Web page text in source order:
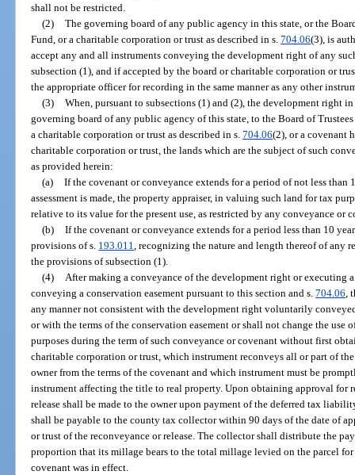
shall not be restricted.
(2) The governing board of any public agency in this state, or the
Fund, or a charitable corporation or trust as described in s.704.06(3), is
accept any and all instruments conveying the development right of any
subsection (1), and if accepted by the board or charitable corporation or
the appropriate officer for recording in the same manner as any other
(3) When, pursuant to subsections (1) and (2), the development right
governing board of any public agency of this state, to the Board of
a charitable corporation or trust as described in s.704.06(2), or a covenant
charitable corporation or trust, the lands which are the subject of such
as provided herein:
(a) If the covenant or conveyance extends for a period of not less than
assessment is made, the property appraiser, in valuing such land for tax
relative to its value for the present use, as restricted by any conveyance or
(b) If the covenant or conveyance extends for a period less than 10
provisions of s. 193.011 , recognizing the nature and length thereof of any
the provisions of subsection (1).
(4)
After making a conveyance of the development right or executing
conveying a conservation easement pursuant to this section and s.704.06 ,
any manner not consistent with the development right voluntarily
or with the terms of the conservation easement or shall not change the use
purposes during the term of such conveyance or covenant without first
charitable corporation or trust, which instrument reconveys all or part of
owner from the terms of the covenant and which instrument must be
instrument affecting the title to real property. Upon obtaining approval for
release shall be made to the owner upon payment of the deferred tax
shall be payable to the county tax collector within 90 days of the date of
or trust of the reconveyance or release. The collector shall distribute the
proportion that its millage bears to the total millage levied on the parcel
covenant was in effect.